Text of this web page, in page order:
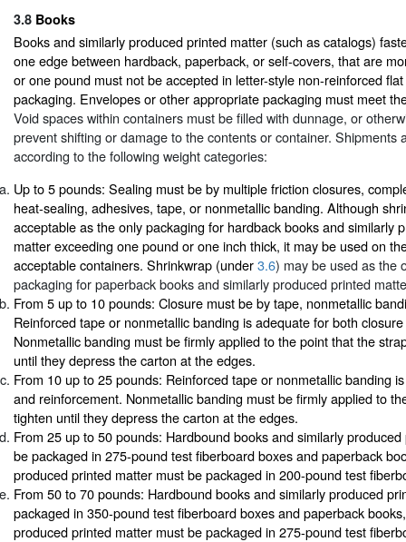
3.8 Books
Books and similarly produced printed matter (such as catalogs)
one edge between hardback, paperback, or self-covers, that are
or one pound must not be accepted in letter-style non-reinforced
packaging. Envelopes or other appropriate packaging must meet
Void spaces within containers must be filled with dunnage, or
prevent shifting or damage to the contents or container. Shipments
according to the following weight categories:
Up to 5 pounds: Sealing must be by multiple friction closures,
heat-sealing, adhesives, tape, or nonmetallic banding. Although
acceptable as the only packaging for hardback books and similarly
matter exceeding one pound or one inch thick, it may be used on
acceptable containers. Shrinkwrap (under3.6) may be used as the
packaging for paperback books and similarly produced printed
From 5 up to 10 pounds: Closure must be by tape, nonmetallic
Reinforced tape or nonmetallic banding is adequate for both
Nonmetallic banding must be firmly applied to the point that the
until they depress the carton at the edges.
From 10 up to 25 pounds: Reinforced tape or nonmetallic banding
and reinforcement. Nonmetallic banding must be firmly applied to
tighten until they depress the carton at the edges.
From 25 up to 50 pounds: Hardbound books and similarly
be packaged in 275-pound test fiberboard boxes and paperback
produced printed matter must be packaged in 200-pound test
From 50 to 70 pounds: Hardbound books and similarly produced
packaged in 350-pound test fiberboard boxes and paperback
produced printed matter must be packaged in 275-pound test